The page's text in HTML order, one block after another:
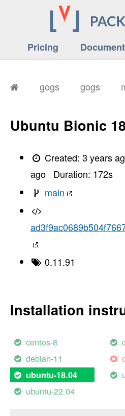
Pricing
gogs gogs
Ubuntu Bionic
Created:3 years
ago
Duration: 172s
main
0.11.91
Installation
centos-8
debian-11
ubuntu-18.04
ubuntu-22.04